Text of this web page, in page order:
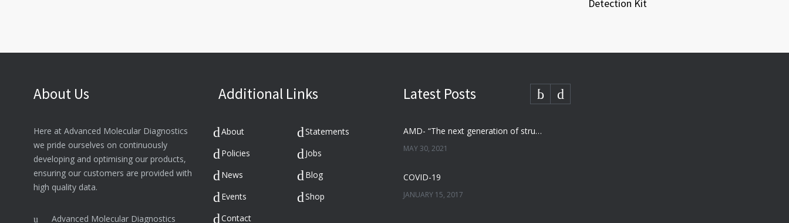
About Us
Here at Advanced Molecular Diagnostics
we pride ourselves on continuously
developing and optimising our products,
ensuring our customers are provided with
high quality data.
Advanced Molecular Diagnostics
Additional Links
About
Statements
Policies
Jobs
News
Blog
Events
Shop
Contact
Latest Posts
AMD- “The next generation of structured analysis”
MAY 30, 2021
COVID-19
JANUARY 15, 2017